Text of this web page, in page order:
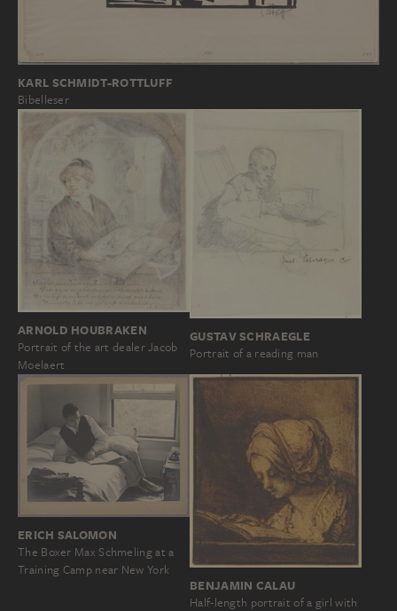
KARL SCHMIDT-ROTTLUFF
Bibelleser
ARNOLD HOUBRAKEN
Portrait of the art dealer Jacob
Moelaert
GUSTAV SCHRAEGLE
Portrait of a reading man
ERICH SALOMON
The Boxer Max Schmeling at a
Training Camp near New York
BENJAMIN CALAU
Half-length portrait of a girl with